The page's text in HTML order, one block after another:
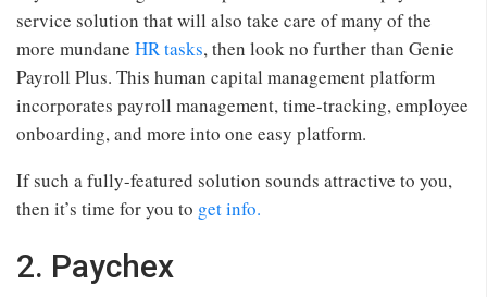
service solution that will also take care of many of the
more mundane HR tasks, then look no further than Genie
Payroll Plus. This human capital management platform
incorporates payroll management, time-tracking, employee
onboarding, and more into one easy platform.
If such a fully-featured solution sounds attractive to you,
then it’s time for you to get info.
2. Paychex